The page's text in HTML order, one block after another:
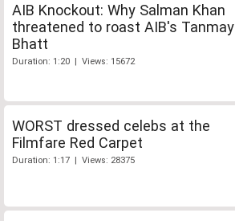
AIB Knockout: Why Salman Khan
threatened to roast AIB's Tanmay
Bhatt
Duration: 1:20 | Views: 15672
WORST dressed celebs at the
Filmfare Red Carpet
Duration: 1:17 | Views: 28375